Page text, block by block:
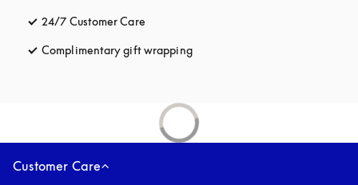
24/7 Customer Care
Complimentary gift wrappingopens in a new tab
Customer Care